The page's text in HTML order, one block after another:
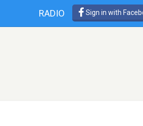
RADIO Sign in with